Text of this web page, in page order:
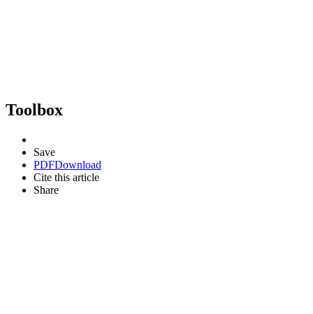
Toolbox
Save
PDFDownload
Cite this article
Share